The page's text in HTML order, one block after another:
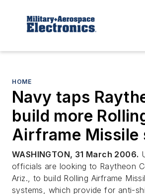
HOME
Navy taps
build more
Airframe Missile
WASHINGTON, 31 March 2006.
officials are looking to Raytheon
Ariz., to build Rolling Airframe
systems, which provide for anti-